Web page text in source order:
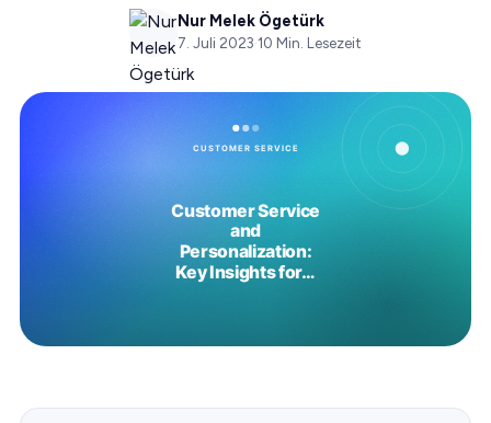
Nur Melek Ögetürk
7. Juli 2023·10 Min. Lesezeit